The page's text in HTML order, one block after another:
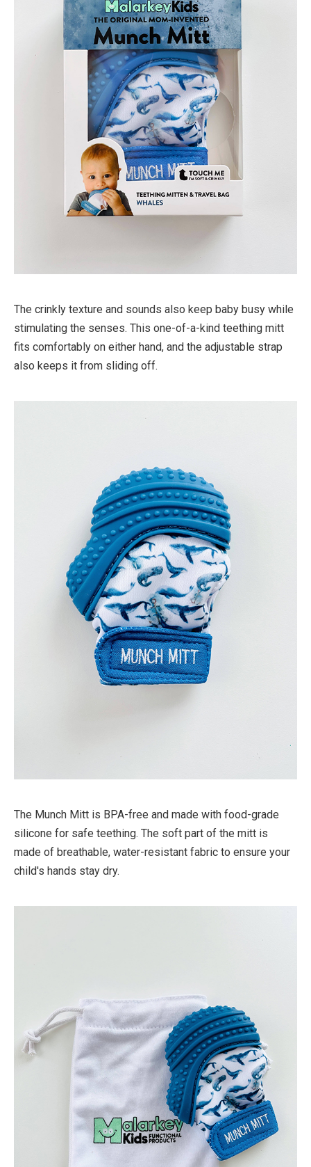
The crinkly texture and sounds also keep baby busy while
stimulating the senses. This one-of-a-kind teething mitt
fits comfortably on either hand, and the adjustable strap
also keeps it from sliding off.
The Munch Mitt is BPA-free and made with food-grade
silicone for safe teething. The soft part of the mitt is
made of breathable, water-resistant fabric to ensure your
child's hands stay dry.